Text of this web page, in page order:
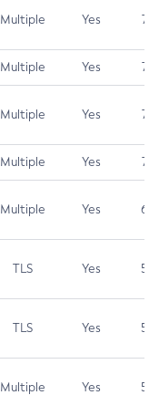
Multiple Yes 7.5
Multiple Yes 7.5
Multiple Yes 7.5
Multiple Yes 7.4
Multiple Yes 6.5
TLS Yes 5.9
TLS Yes 5.3
Multiple Yes 5.3